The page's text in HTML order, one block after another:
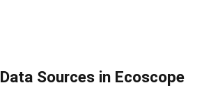
Data Sources in Ecoscope